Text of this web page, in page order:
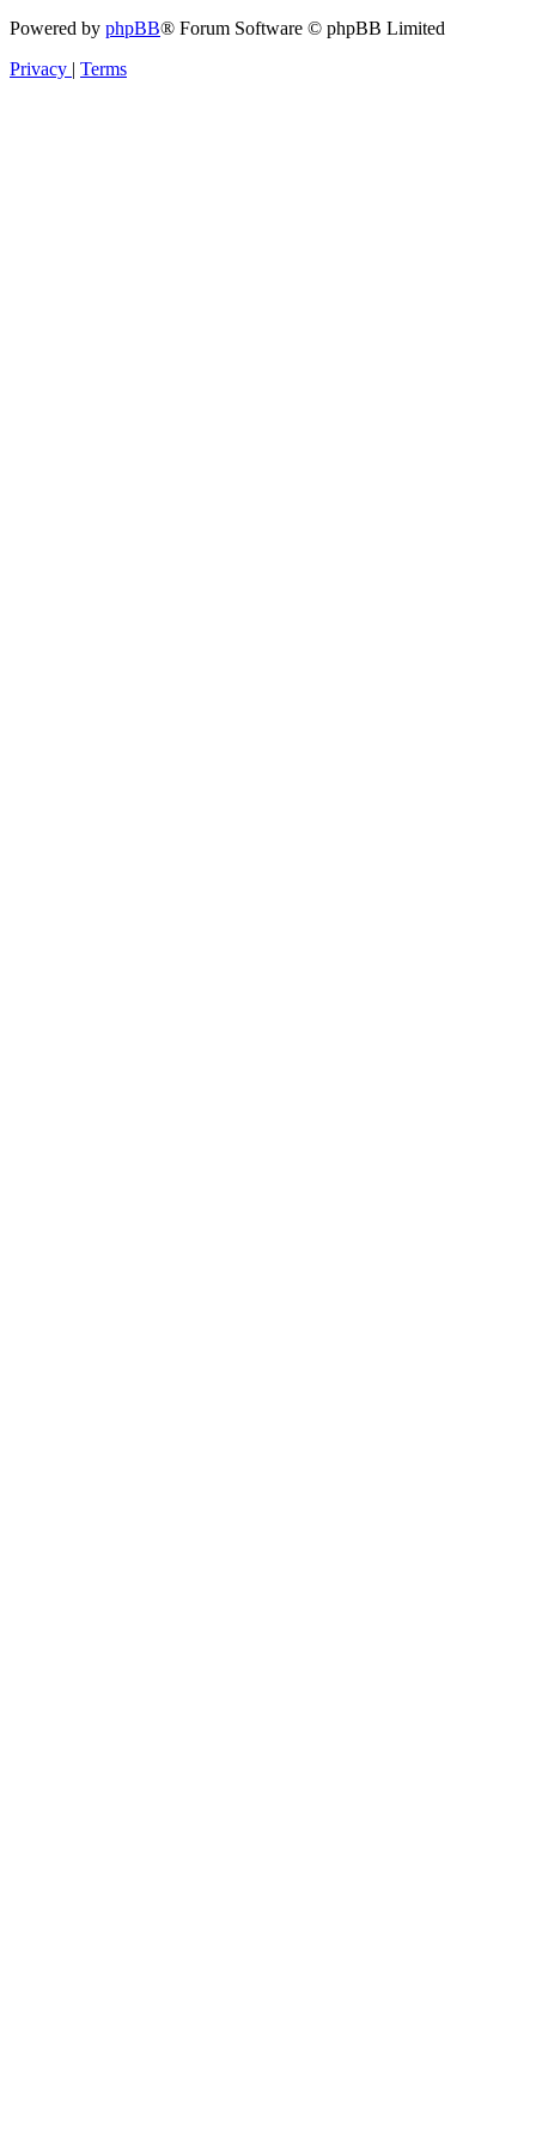
Powered by phpBB® Forum Software © phpBB Limited
Privacy | Terms